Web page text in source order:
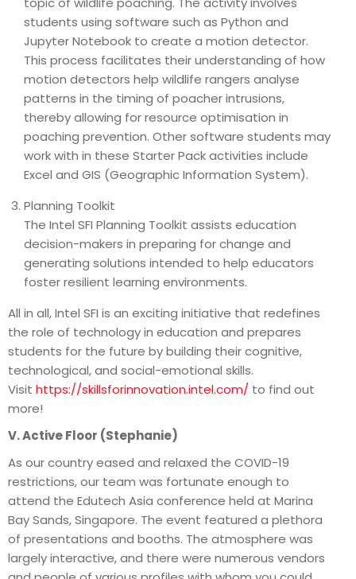
students using software such as Python and
Jupyter Notebook to create a motion detector.
This process facilitates their understanding of how
motion detectors help wildlife rangers analyse
patterns in the timing of poacher intrusions,
thereby allowing for resource optimisation in
poaching prevention. Other software students may
work with in these Starter Pack activities include
Excel and GIS (Geographic Information System).
Planning Toolkit
The Intel SFI Planning Toolkit assists education
decision-makers in preparing for change and
generating solutions intended to help educators
foster resilient learning environments.
All in all, Intel SFI is an exciting initiative that redefines
the role of technology in education and prepares
students for the future by building their cognitive,
technological, and social-emotional skills.
Visit https://skillsforinnovation.intel.com/ to find out
more!
V. Active Floor (Stephanie)
As our country eased and relaxed the COVID-19
restrictions, our team was fortunate enough to
attend the Edutech Asia conference held at Marina
Bay Sands, Singapore. The event featured a plethora
of presentations and booths. The atmosphere was
largely interactive, and there were numerous vendors